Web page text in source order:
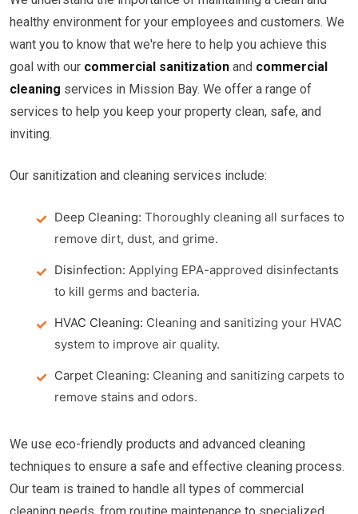
healthy environment for your employees and customers. We
want you to know that we're here to help you achieve this
goal with our commercial sanitization and commercial
cleaning services in Mission Bay. We offer a range of
services to help you keep your property clean, safe, and
inviting.
Our sanitization and cleaning services include:
Deep Cleaning: Thoroughly cleaning all surfaces to
remove dirt, dust, and grime.
Disinfection: Applying EPA-approved disinfectants
to kill germs and bacteria.
HVAC Cleaning: Cleaning and sanitizing your HVAC
system to improve air quality.
Carpet Cleaning: Cleaning and sanitizing carpets to
remove stains and odors.
We use eco-friendly products and advanced cleaning
techniques to ensure a safe and effective cleaning process.
Our team is trained to handle all types of commercial